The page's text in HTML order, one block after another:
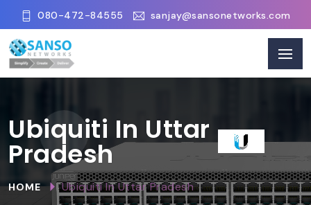
080-472-84555 sanjay@sansonetworks.com
Ubiquiti In Uttar
Pradesh
HOME Ubiquiti In Uttar Pradesh